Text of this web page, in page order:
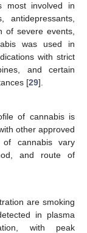
most involved in
antidepressants,
of severe events,
was used in
with strict
and certain
[29].
of cannabis is
other approved
of cannabis vary
and route of
are smoking
in plasma
with peak